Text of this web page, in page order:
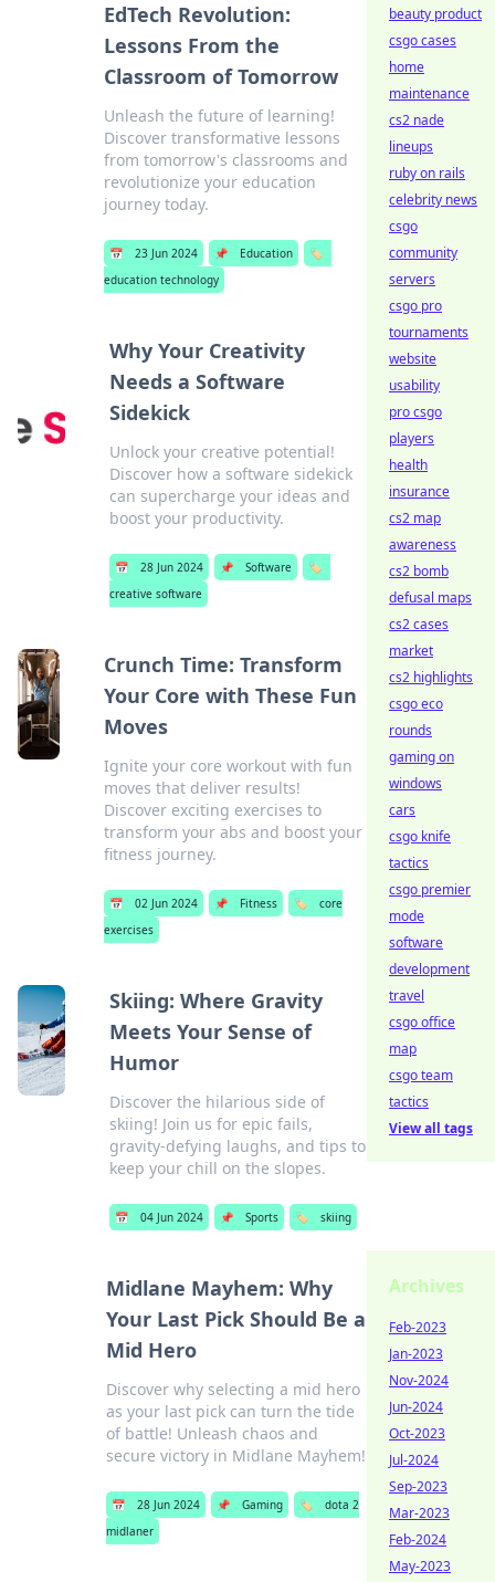
EdTech Revolution:
Lessons From the
Classroom of Tomorrow
Unleash the future of learning!
Discover transformative lessons
from tomorrow's classrooms and
revolutionize your education
journey today.
📅 23 Jun 2024 📌 Education
🏷️
education technology
Why Your Creativity
Needs a Software
Sidekick
Unlock your creative potential!
Discover how a software sidekick
can supercharge your ideas and
boost your productivity.
📅 28 Jun 2024 📌 Software
🏷️
creative software
Crunch Time: Transform
Your Core with These Fun
Moves
Ignite your core workout with fun
moves that deliver results!
Discover exciting exercises to
transform your abs and boost your
fitness journey.
📅 02 Jun 2024 📌 Fitness 🏷️
core
exercises
Skiing: Where Gravity
Meets Your Sense of
Humor
Discover the hilarious side of
skiing! Join us for epic fails,
gravity-defying laughs, and tips to
keep your chill on the slopes.
📅 04 Jun 2024 📌 Sports 🏷️ skiing
Midlane Mayhem: Why
Your Last Pick Should Be a
Mid Hero
Discover why selecting a mid hero
as your last pick can turn the tide
of battle! Unleash chaos and
secure victory in Midlane Mayhem!
📅 28 Jun 2024 📌 Gaming 🏷️
dota 2
midlaner
beauty product
csgo cases
home
maintenance
cs2 nade
lineups
ruby on rails
celebrity news
csgo
community
servers
csgo pro
tournaments
website
usability
pro csgo
players
health
insurance
cs2 map
awareness
cs2 bomb
defusal maps
cs2 cases
market
cs2 highlights
csgo eco
rounds
gaming on
windows
cars
csgo knife
tactics
csgo premier
mode
software
development
travel
csgo office
map
csgo team
tactics
View all tags
Archives
Feb-2023
Jan-2023
Nov-2024
Jun-2024
Oct-2023
Jul-2024
Sep-2023
Mar-2023
Feb-2024
May-2023